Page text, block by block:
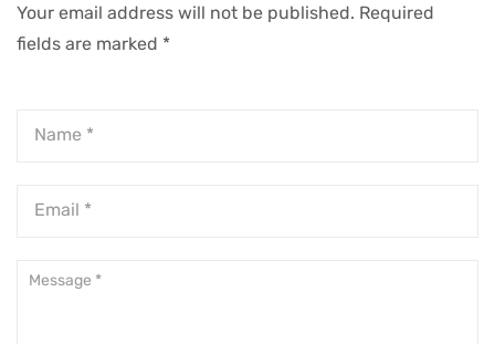
Your email address will not be published. Required
fields are marked *